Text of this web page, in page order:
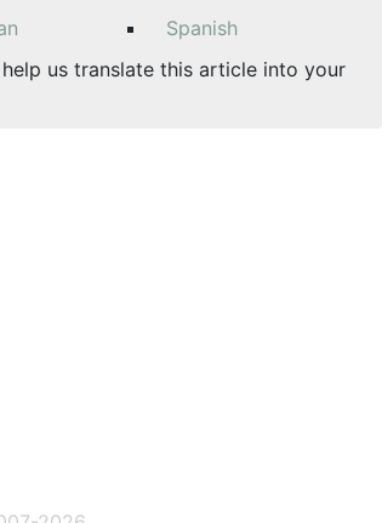
Spanish
us translate this article into your